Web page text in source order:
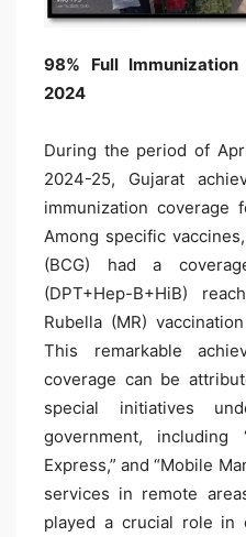
98% Full
2024
During the period of
2024-25, Gujarat
immunization coverage
Among specific
(BCG) had a
(DPT+Hep-B+HiB)
Rubella (MR)
This remarkable
coverage can be
special initiatives
government, including
Express,” and “Mobile
services in remote
played a crucial role in